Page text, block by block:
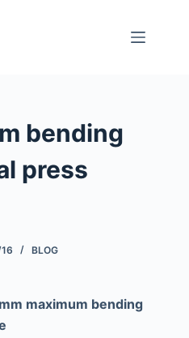
bending
press
BLOG
maximum bending